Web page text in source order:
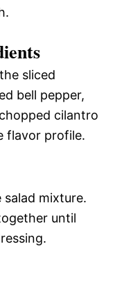
sliced
bell pepper,
cilantro
flavor profile.
salad mixture.
until